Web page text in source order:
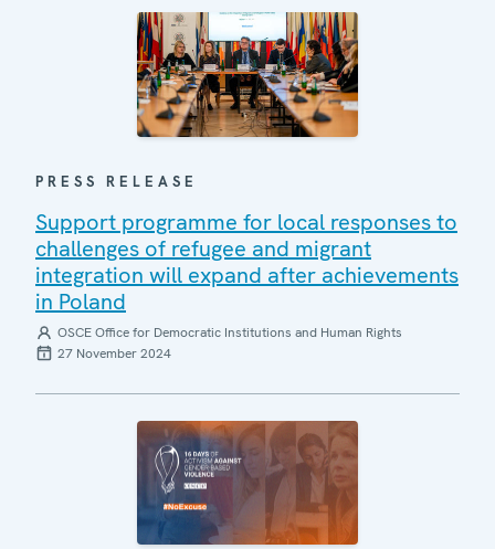
PRESS RELEASE
Support programme for local responses to
challenges of refugee and migrant
integration will expand after achievements
in Poland
OSCE Office for Democratic Institutions and Human Rights
27 November 2024